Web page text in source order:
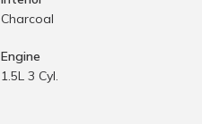
Charcoal
Engine
1.5L 3 Cyl.